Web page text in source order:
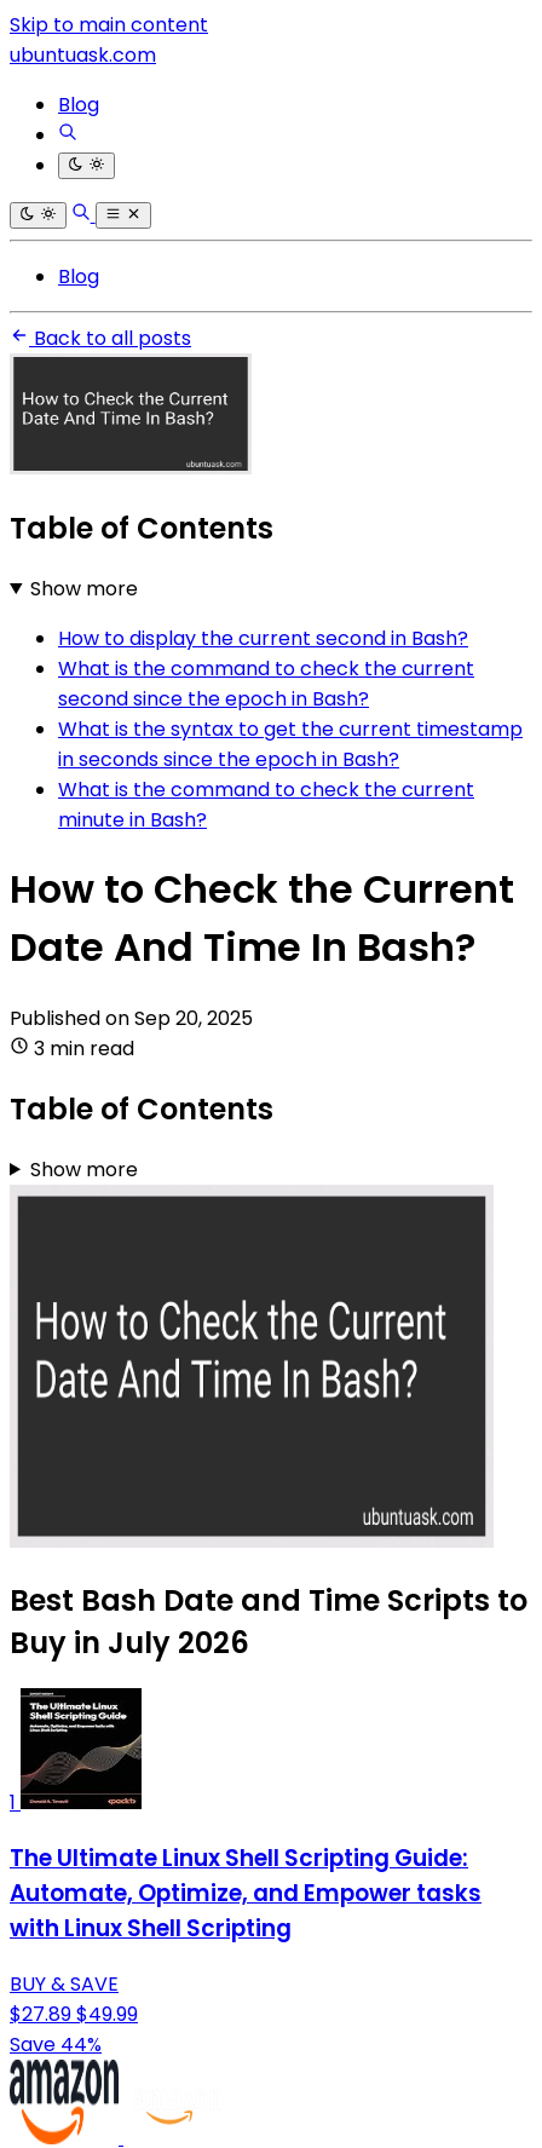
Skip to main content
ubuntuask.com
Blog
Blog
Back to all posts
Table of Contents
Show more
How to display the current second in Bash?
What is the command to check the current
second since the epoch in Bash?
What is the syntax to get the current timestamp
in seconds since the epoch in Bash?
What is the command to check the current
minute in Bash?
How to Check the Current
Date And Time In Bash?
Published onSep 20, 2025
3 min read
Table of Contents
Show more
Best Bash Date and Time Scripts to
Buy in July 2026
1
The Ultimate Linux Shell Scripting Guide:
Automate, Optimize, and Empower tasks
with Linux Shell Scripting
BUY & SAVE
$27.89$49.99
Save 44%